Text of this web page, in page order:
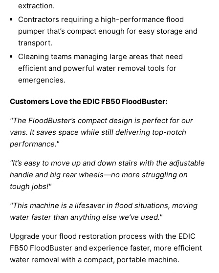
extraction.
Contractors requiring a high-performance flood
pumper that’s compact enough for easy storage and
transport.
Cleaning teams managing large areas that need
efficient and powerful water removal tools for
emergencies.
Customers Love the EDIC FB50 FloodBuster:
"The FloodBuster’s compact design is perfect for our
vans. It saves space while still delivering top-notch
performance."
"It’s easy to move up and down stairs with the adjustable
handle and big rear wheels—no more struggling on
tough jobs!"
"This machine is a lifesaver in flood situations, moving
water faster than anything else we’ve used."
Upgrade your flood restoration process with the EDIC
FB50 FloodBuster and experience faster, more efficient
water removal with a compact, portable machine.